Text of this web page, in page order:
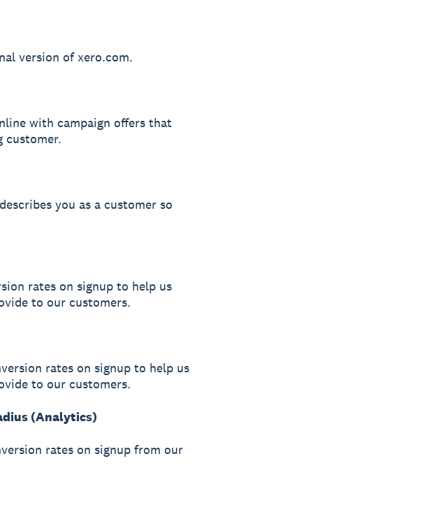
version of xero.com.
with campaign offers that
customer.
you as a customer so
rates on signup to help us
to our customers.
rates on signup to help us
to our customers.
(Analytics)
rates on signup from our